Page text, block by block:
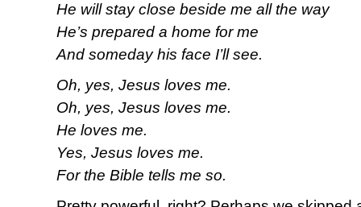
He will stay close beside me all the way
He’s prepared a home for me
And someday his face I’ll see.
Oh, yes, Jesus loves me.
Oh, yes, Jesus loves me.
He loves me.
Yes, Jesus loves me.
For the Bible tells me so.